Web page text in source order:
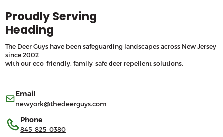
Proudly Serving
Heading
The Deer Guys have been safeguarding landscapes across New Jersey
since 2002
with our eco-friendly, family-safe deer repellent solutions.
Email
newyork@thedeerguys.com
Phone
845-825-0380